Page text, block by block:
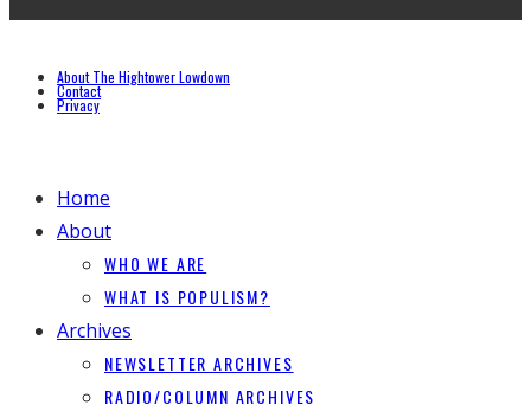
About The Hightower Lowdown
Contact
Privacy
Home
About
WHO WE ARE
WHAT IS POPULISM?
Archives
NEWSLETTER ARCHIVES
RADIO/COLUMN ARCHIVES